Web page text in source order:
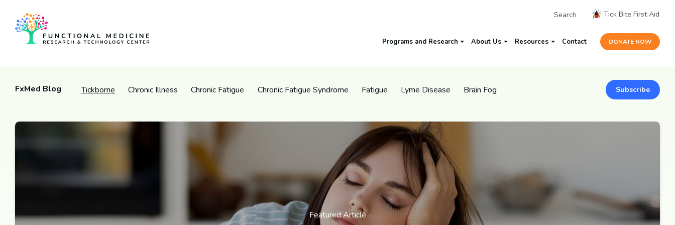
Tick Bite First Aid
Programs and Research About Us Resources Contact DONATE NOW
FxMed Blog Tickborne Chronic Illness Chronic Fatigue Chronic Fatigue Syndrome Fatigue Lyme Disease Brain Fog Subscribe
Featured Article